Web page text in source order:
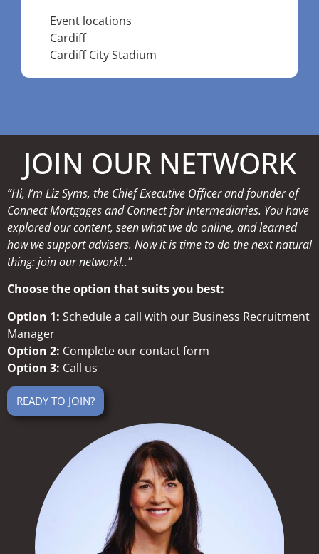
Event locations
Cardiff
Cardiff City Stadium
JOIN OUR NETWORK
“Hi, I’m Liz Syms, the Chief Executive Officer and founder of
Connect Mortgages and Connect for Intermediaries. You have
explored our content, seen what we do online, and learned
how we support advisers. Now it is time to do the next natural
thing: join our network!..”
Choose the option that suits you best:
Option 1: Schedule a call with our Business Recruitment
Manager
Option 2: Complete our contact form
Option 3: Call us
READY TO JOIN?